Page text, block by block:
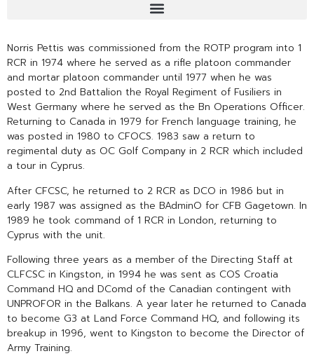
Norris Pettis was commissioned from the ROTP program into 1
RCR in 1974 where he served as a rifle platoon commander
and mortar platoon commander until 1977 when he was
posted to 2nd Battalion the Royal Regiment of Fusiliers in
West Germany where he served as the Bn Operations Officer.
Returning to Canada in 1979 for French language training, he
was posted in 1980 to CFOCS. 1983 saw a return to
regimental duty as OC Golf Company in 2 RCR which included
a tour in Cyprus.
After CFCSC, he returned to 2 RCR as DCO in 1986 but in
early 1987 was assigned as the BAdminO for CFB Gagetown. In
1989 he took command of 1 RCR in London, returning to
Cyprus with the unit.
Following three years as a member of the Directing Staff at
CLFCSC in Kingston, in 1994 he was sent as COS Croatia
Command HQ and DComd of the Canadian contingent with
UNPROFOR in the Balkans. A year later he returned to Canada
to become G3 at Land Force Command HQ, and following its
breakup in 1996, went to Kingston to become the Director of
Army Training.